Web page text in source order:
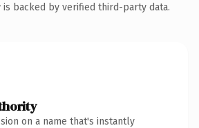
is backed by verified third-party data.
on a name that's instantly